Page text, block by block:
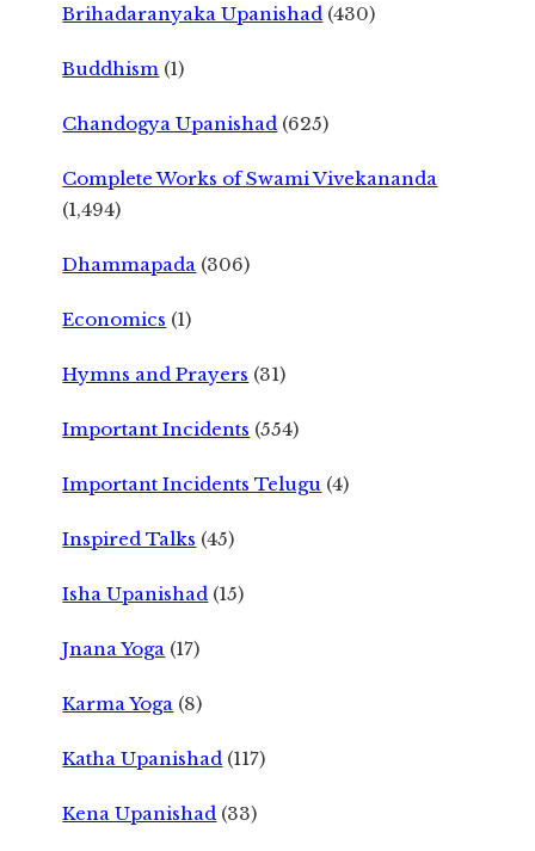
Brihadaranyaka Upanishad (430)
Buddhism (1)
Chandogya Upanishad (625)
Complete Works of Swami Vivekananda
(1,494)
Dhammapada (306)
Economics (1)
Hymns and Prayers (31)
Important Incidents (554)
Important Incidents Telugu (4)
Inspired Talks (45)
Isha Upanishad (15)
Jnana Yoga (17)
Karma Yoga (8)
Katha Upanishad (117)
Kena Upanishad (33)